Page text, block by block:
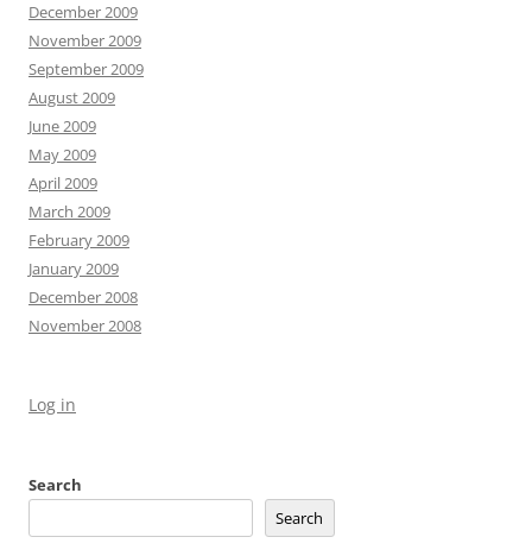
December 2009
November 2009
September 2009
August 2009
June 2009
May 2009
April 2009
March 2009
February 2009
January 2009
December 2008
November 2008
Log in
Search
Search